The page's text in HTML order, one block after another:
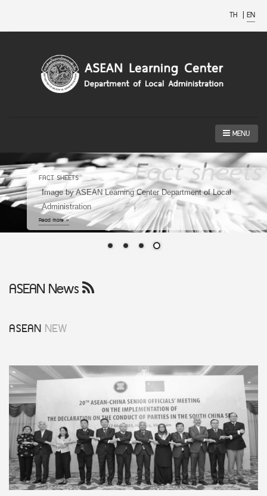
TH | EN
MENU
ASEAN SMART CITIES NETWORK
Image by https://smartcitythailand.or.th/
Read more »
ASEAN News
ASEAN NEW